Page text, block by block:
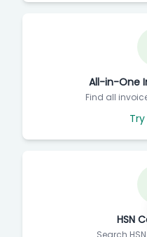
All-in-One
Find all
HSN
Search